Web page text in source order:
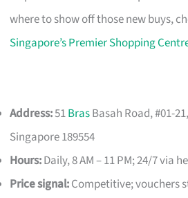
where to show off those new buys,
Singapore’s Premier Shopping
Address:51BrasBasah Road, #01-
Singapore 189554
Hours:Daily, 8 AM – 11 PM; 24/7 via
Price signal:Competitive; vouchers